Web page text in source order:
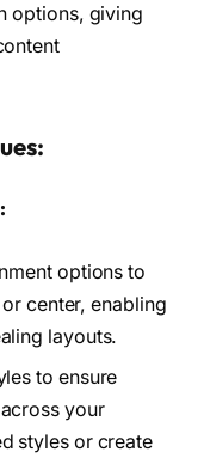
options, giving
options to
center, enabling
layouts.
to ensure
your
styles or create